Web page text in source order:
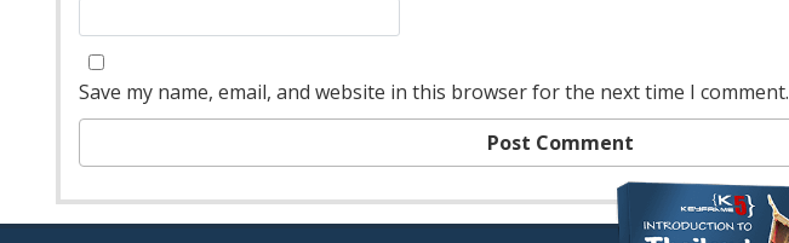
Save my name, email, and website in this browser for the next time I comment.